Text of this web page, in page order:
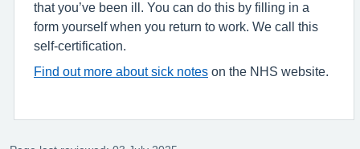
that you’ve been ill. You can do this by filling in a
form yourself when you return to work. We call this
self-certification.
Find out more about sick notes on the NHS website.